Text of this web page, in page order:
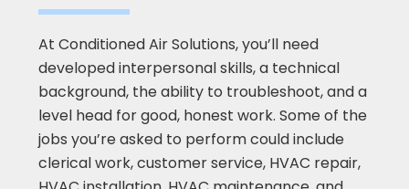
At Conditioned Air Solutions, you’ll need
developed interpersonal skills, a technical
background, the ability to troubleshoot, and a
level head for good, honest work. Some of the
jobs you’re asked to perform could include
clerical work, customer service, HVAC repair,